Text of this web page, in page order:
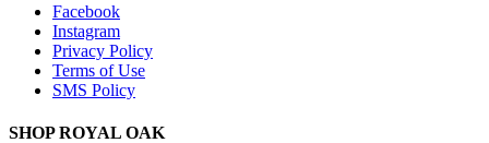
Facebook
Instagram
Privacy Policy
Terms of Use
SMS Policy
SHOPROYAL OAK